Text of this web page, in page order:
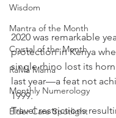
Wisdom
Mantra of the Month
Crystal of the Month
RaMa Mama
Monthly Numerology
Elder Care Spotlight
2020 was remarkable
protection in Kenya
single rhino lost its
last year—a feat not
1999.
Travel restrictions